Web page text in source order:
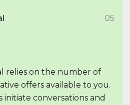
05
relies on the number of
offers available to you.
initiate conversations and